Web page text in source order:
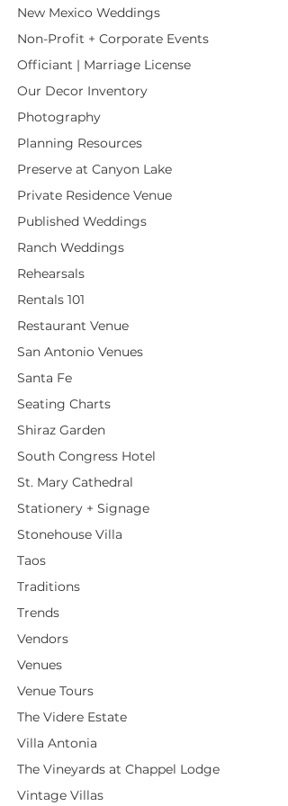
New Mexico Weddings
Non-Profit + Corporate Events
Officiant | Marriage License
Our Decor Inventory
Photography
Planning Resources
Preserve at Canyon Lake
Private Residence Venue
Published Weddings
Ranch Weddings
Rehearsals
Rentals 101
Restaurant Venue
San Antonio Venues
Santa Fe
Seating Charts
Shiraz Garden
South Congress Hotel
St. Mary Cathedral
Stationery + Signage
Stonehouse Villa
Taos
Traditions
Trends
Vendors
Venues
Venue Tours
The Videre Estate
Villa Antonia
The Vineyards at Chappel Lodge
Vintage Villas